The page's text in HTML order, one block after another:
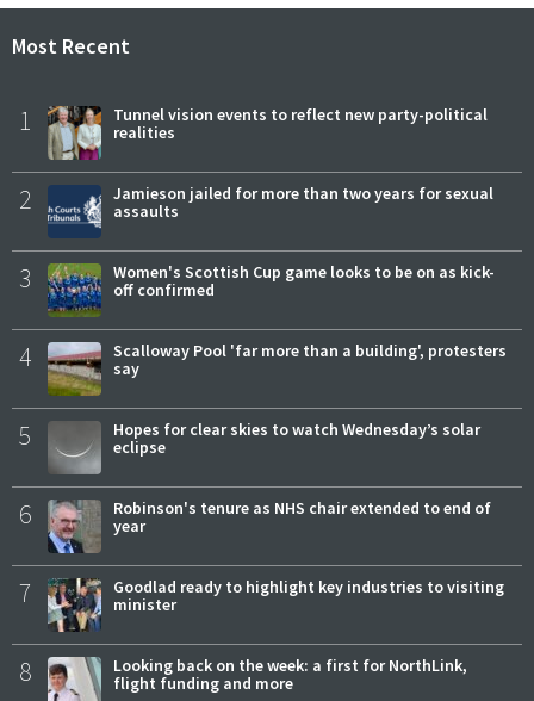
Most Recent
1
Tunnel vision events to reflect new party-political
realities
2
Jamieson jailed for more than two years for sexual
assaults
3
Women's Scottish Cup game looks to be on as kick-
off confirmed
4
Scalloway Pool 'far more than a building', protesters
say
5
Hopes for clear skies to watch Wednesday’s solar
eclipse
6
Robinson's tenure as NHS chair extended to end of
year
7
Goodlad ready to highlight key industries to visiting
minister
8
Looking back on the week: a first for NorthLink,
flight funding and more